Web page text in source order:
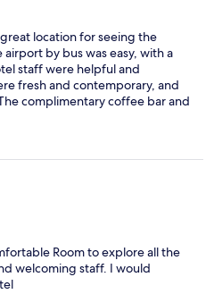
location for seeing the
by bus was easy, with a
staff were helpful and
fresh and contemporary, and
complimentary coffee bar and
a great place to rest and
back out to explore
Room to explore all the
welcoming staff. I would